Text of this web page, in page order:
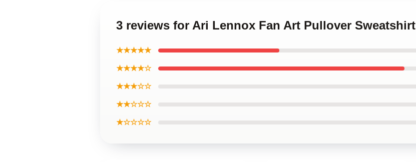
3 reviews for Ari Lennox Fan Art Pullover Sweatshirt
★★★★★
★★★★☆
★★★☆☆
★★☆☆☆
★☆☆☆☆